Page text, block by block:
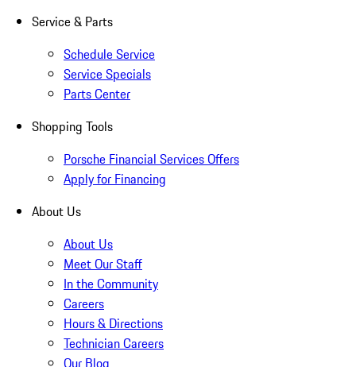
Service & Parts
Schedule Service
Service Specials
Parts Center
Shopping Tools
Porsche Financial Services Offers
Apply for Financing
About Us
About Us
Meet Our Staff
In the Community
Careers
Hours & Directions
Technician Careers
Our Blog